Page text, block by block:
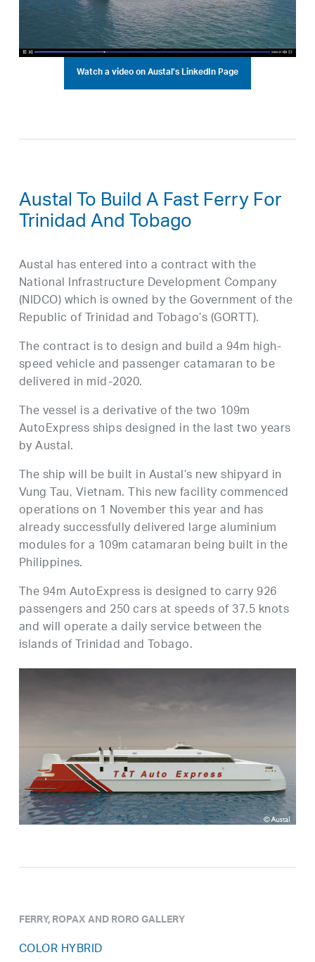
Watch a video on Austal’s LinkedIn Page
Austal To Build A Fast Ferry For
Trinidad And Tobago
Austal has entered into a contract with the
National Infrastructure Development Company
(NIDCO) which is owned by the Government of the
Republic of Trinidad and Tobago’s (GORTT).
The contract is to design and build a 94m high-
speed vehicle and passenger catamaran to be
delivered in mid-2020.
The vessel is a derivative of the two 109m
AutoExpress ships designed in the last two years
by Austal.
The ship will be built in Austal’s new shipyard in
Vung Tau, Vietnam. This new facility commenced
operations on 1 November this year and has
already successfully delivered large aluminium
modules for a 109m catamaran being built in the
Philippines.
The 94m AutoExpress is designed to carry 926
passengers and 250 cars at speeds of 37.5 knots
and will operate a daily service between the
islands of Trinidad and Tobago.
FERRY, ROPAX AND RORO GALLERY
COLOR HYBRID